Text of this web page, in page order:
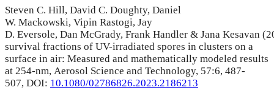
Steven C. Hill, David C. Doughty, Daniel
W. Mackowski, Vipin Rastogi, Jay
D. Eversole, Dan McGrady, Frank Handler & Jana Kesavan
survival fractions of UV-irradiated spores in clusters on a
surface in air: Measured and mathematically modeled results
at 254-nm, Aerosol Science and Technology, 57:6, 487-
507, DOI: 10.1080/02786826.2023.2186213